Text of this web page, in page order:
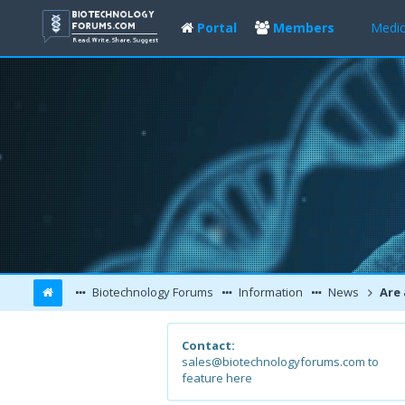
Portal Members
Biotechnology Forums Information News Are
Contact:
sales@biotechnologyforums.com to
feature here